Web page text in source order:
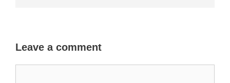
Leave a comment